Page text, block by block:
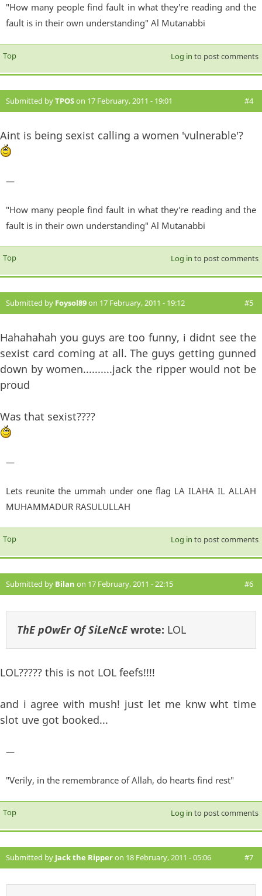
"How many people find fault in what they're reading and the
fault is in their own understanding" Al Mutanabbi
Top Log in to post comments
Submitted byTPOSon 17 February, 2011 - 19:01 #4
Aint is being sexist calling a women 'vulnerable'?
—
"How many people find fault in what they're reading and the
fault is in their own understanding" Al Mutanabbi
Top Log in to post comments
Submitted by Foysol89on 17 February, 2011 - 19:12 #5
Hahahahah you guys are too funny, i didnt see the
sexist card coming at all. The guys getting gunned
down by women..........jack the ripper would not be
proud
Was that sexist????
—
Lets reunite the ummah under one flag LA ILAHA IL ALLAH
MUHAMMADUR RASULULLAH
Top Log in to post comments
Submitted by Bilan on 17 February, 2011 - 22:15 #6
ThE pOwEr Of SiLeNcEwrote: LOL
LOL????? this is not LOL feefs!!!!
and i agree with mush! just let me knw wht time
slot uve got booked...
—
"Verily, in the remembrance of Allah, do hearts find rest"
Top Log in to post comments
Submitted by Jack the Ripperon 18 February, 2011 - 05:06 #7